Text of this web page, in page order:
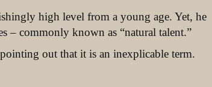
high level from a young age. Yet, he
– commonly known as “natural talent.”
out that it is an inexplicable term.